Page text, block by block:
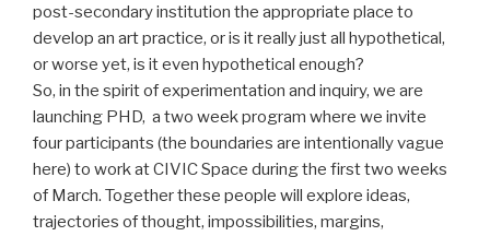
post-secondary institution the appropriate place to
develop an art practice, or is it really just all hypothetical,
or worse yet, is it even hypothetical enough?
So, in the spirit of experimentation and inquiry, we are
launching PHD, a two week program where we invite
four participants (the boundaries are intentionally vague
here) to work at CIVIC Space during the first two weeks
of March. Together these people will explore ideas,
trajectories of thought, impossibilities, margins,